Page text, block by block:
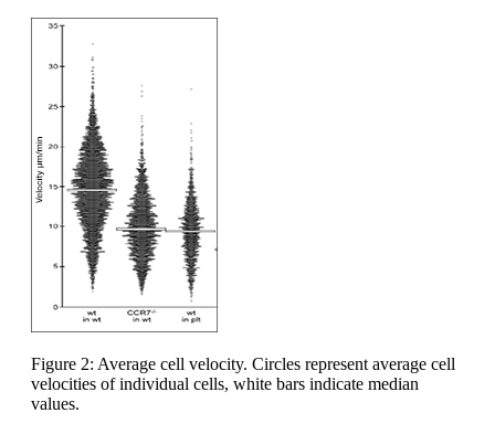
Figure 2: Average cell velocity. Circles represent average cell
velocities of individual cells, white bars indicate median
values.